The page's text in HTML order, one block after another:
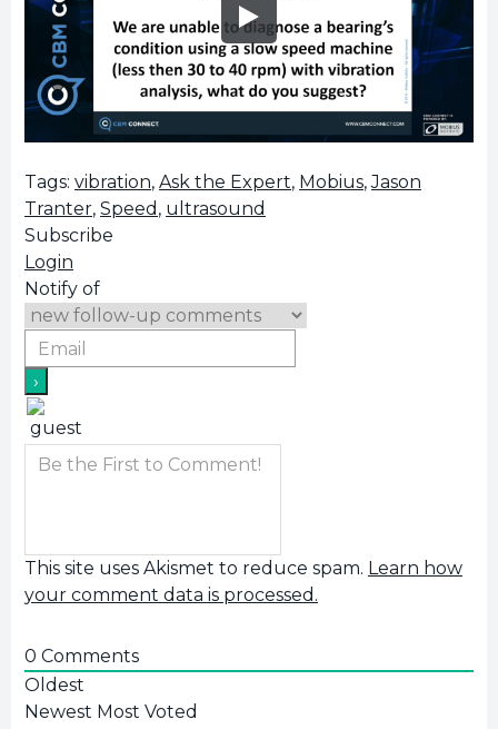
Tags: vibration, Ask the Expert, Mobius,Jason
Tranter, Speed , ultrasound
Subscribe
Login
Notify of
This site uses Akismet to reduce spam. Learn how
your comment data is processed.
0 Comments
Oldest
Newest Most Voted